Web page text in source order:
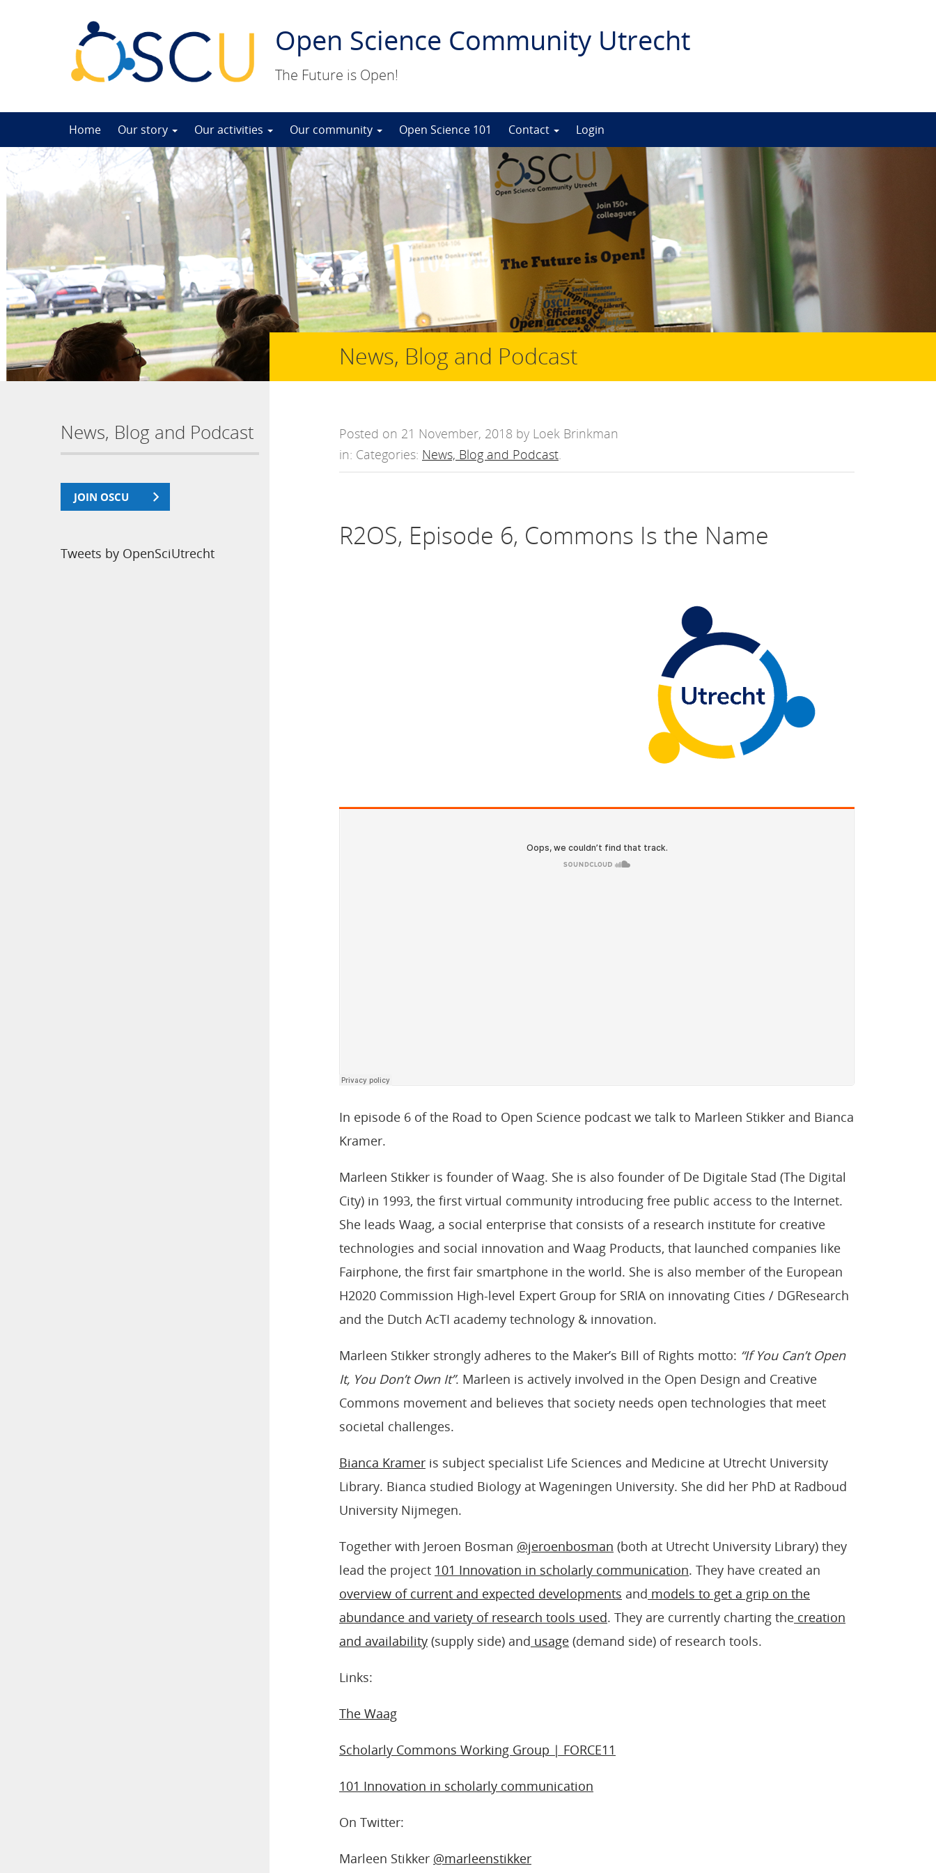
Open Science Community Utrecht
The Future is Open!
to
content
Home Our story Our activities Our community Open Science 101 Contact Login
News, Blog and Podcast
JOIN OSCU
Tweets by OpenSciUtrecht
News, Blog and Podcast
Posted on 21 November, 2018 by Loek Brinkman
in: Categories: News, Blog and Podcast.
R2OS, Episode 6, Commons Is the Name
In episode 6 of the Road to Open Science podcast we talk to Marleen Stikker and Bianca
Kramer.
Marleen Stikker is founder of Waag. She is also founder of De Digitale Stad (The Digital
City) in 1993, the first virtual community introducing free public access to the Internet.
She leads Waag, a social enterprise that consists of a research institute for creative
technologies and social innovation and Waag Products, that launched companies like
Fairphone, the first fair smartphone in the world. She is also member of the European
H2020 Commission High-level Expert Group for SRIA on innovating Cities / DGResearch
and the Dutch AcTI academy technology & innovation.
Marleen Stikker strongly adheres to the Maker’s Bill of Rights motto: “If You Can’t Open
It, You Don’t Own It”. Marleen is actively involved in the Open Design and Creative
Commons movement and believes that society needs open technologies that meet
societal challenges.
Bianca Kramer is subject specialist Life Sciences and Medicine at Utrecht University
Library. Bianca studied Biology at Wageningen University. She did her PhD at Radboud
University Nijmegen.
Together with Jeroen Bosman @jeroenbosman (both at Utrecht University Library) they
lead the project 101 Innovation in scholarly communication. They have created an
overview of current and expected developments and models to get a grip on the
abundance and variety of research tools used. They are currently charting the creation
and availability (supply side) and usage (demand side) of research tools.
Links:
The Waag
Scholarly Commons Working Group | FORCE11
101 Innovation in scholarly communication
On Twitter:
Marleen Stikker @marleenstikker